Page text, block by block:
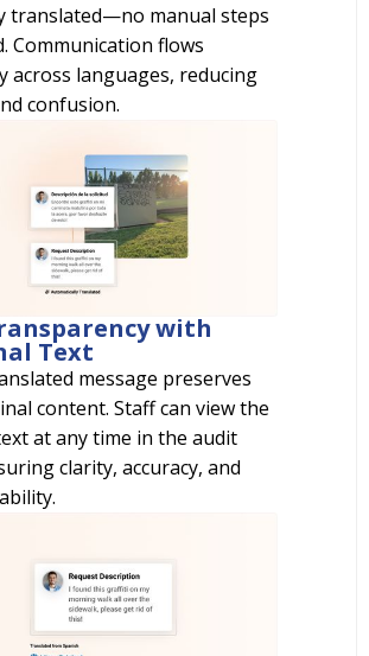
translated—no manual steps
Communication flows
across languages, reducing
confusion.
with
Text
message preserves
content. Staff can view the
at any time in the audit
clarity, accuracy, and